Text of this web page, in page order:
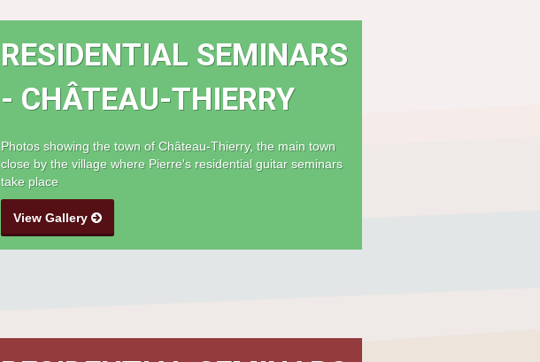
RESIDENTIAL SEMINARS
- CHÂTEAU-THIERRY
Photos showing the town of Château-Thierry, the main town
close by the village where Pierre's residential guitar seminars
take place
View Gallery